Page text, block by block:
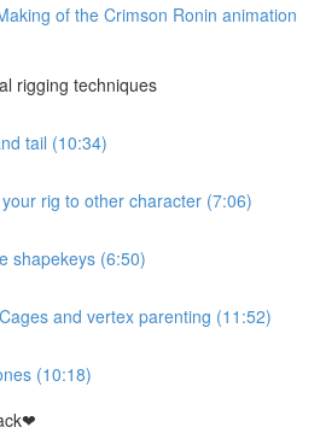
of the Crimson Ronin animation
rigging techniques
tail (10:34)
rig to other character (7:06)
shapekeys (6:50)
and vertex parenting (11:52)
(10:18)